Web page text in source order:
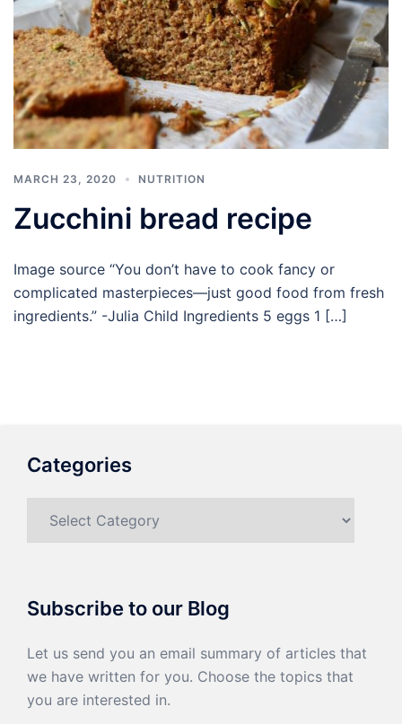
MARCH 23, 2020 NUTRITION
Zucchini bread recipe
Image source “You don’t have to cook fancy or
complicated masterpieces—just good food from fresh
ingredients.” -Julia Child Ingredients 5 eggs 1 […]
Categories
Subscribe to our Blog
Let us send you an email summary of articles that
we have written for you. Choose the topics that
you are interested in.